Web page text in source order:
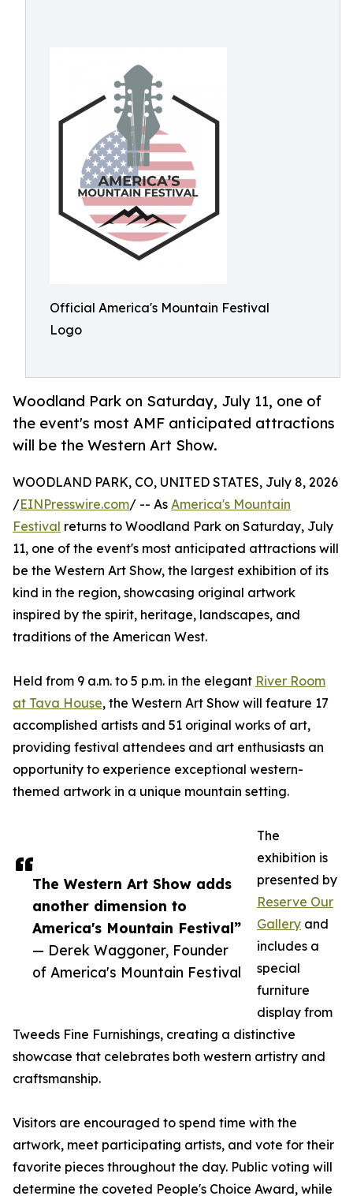
Official America's Mountain Festival
Logo
Woodland Park on Saturday, July 11, one of
the event's most AMF anticipated attractions
will be the Western Art Show.
The Western Art Show adds
another dimension to
America's Mountain Festival”
— Derek Waggoner, Founder
of America's Mountain Festival
WOODLAND PARK, CO, UNITED STATES, July 8, 2026
/EINPresswire.com/ -- As America's Mountain
Festival returns to Woodland Park on Saturday, July
11, one of the event's most anticipated attractions will
be the Western Art Show, the largest exhibition of its
kind in the region, showcasing original artwork
inspired by the spirit, heritage, landscapes, and
traditions of the American West.
Held from 9 a.m. to 5 p.m. in the elegant River Room
at Tava House, the Western Art Show will feature 17
accomplished artists and 51 original works of art,
providing festival attendees and art enthusiasts an
opportunity to experience exceptional western-
themed artwork in a unique mountain setting.
The
exhibition is
presented by
Reserve Our
Gallery and
includes a
special
furniture
display from
Tweeds Fine Furnishings, creating a distinctive
showcase that celebrates both western artistry and
craftsmanship.
Visitors are encouraged to spend time with the
artwork, meet participating artists, and vote for their
favorite pieces throughout the day. Public voting will
determine the coveted People's Choice Award, while